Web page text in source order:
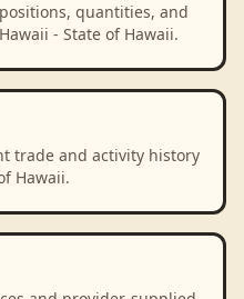
quantities, and
- State of Hawaii.
trade and activity history
Hawaii.